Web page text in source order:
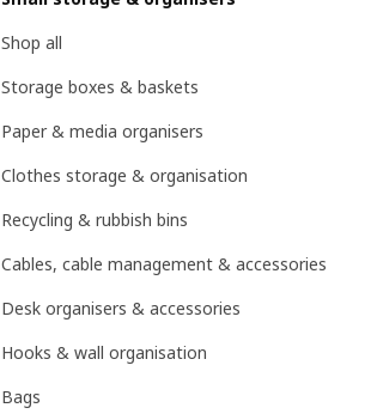
Shop all
Storage boxes & baskets
Paper & media organisers
Clothes storage & organisation
Recycling & rubbish bins
Cables, cable management & accessories
Desk organisers & accessories
Hooks & wall organisation
Bags